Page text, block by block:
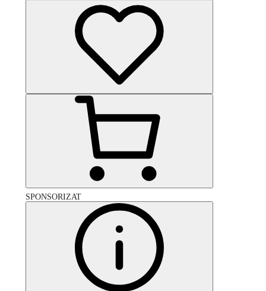
SPONSORIZAT